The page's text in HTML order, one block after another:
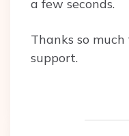
a few seconds.
Thanks so
support.